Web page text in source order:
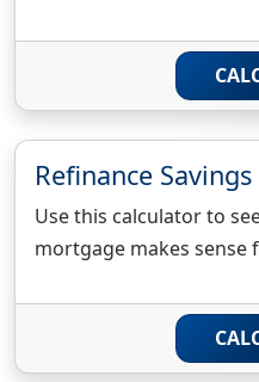
Refinance
Use this calculator to
mortgage makes sense